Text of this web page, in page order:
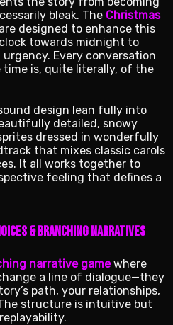
bleak. The Christmas
designed to enhance this
towards midnight to
Every conversation
is, quite literally, of the
design lean fully into
detailed, snowy
dressed in wonderfully
that mixes classic carols
It all works together to
feeling that defines a
& Branching Narratives
narrative gamewhere
a line of dialogue—they
path, your relationships,
structure is intuitive but